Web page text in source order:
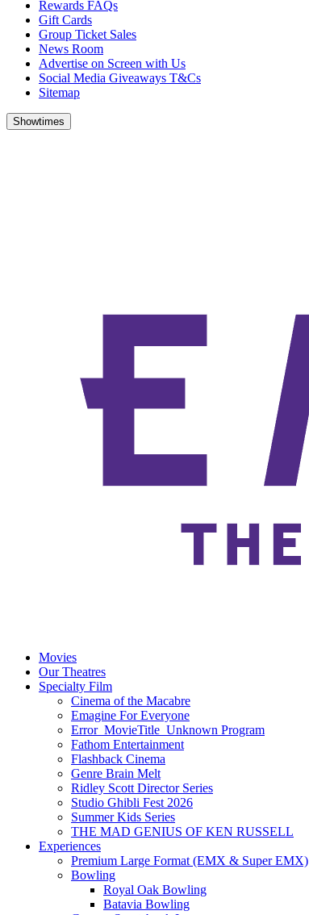
Rewards FAQs
Gift Cards
Group Ticket Sales
News Room
Advertise on Screen with Us
Social Media Giveaways T&Cs
Sitemap
Showtimes
Movies
Our Theatres
Specialty Film
Cinema of the Macabre
Emagine For Everyone
Error_MovieTitle_Unknown Program
Fathom Entertainment
Flashback Cinema
Genre Brain Melt
Ridley Scott Director Series
Studio Ghibli Fest 2026
Summer Kids Series
THE MAD GENIUS OF KEN RUSSELL
Experiences
Premium Large Format (EMX & Super EMX)
Bowling
Royal Oak Bowling
Batavia Bowling